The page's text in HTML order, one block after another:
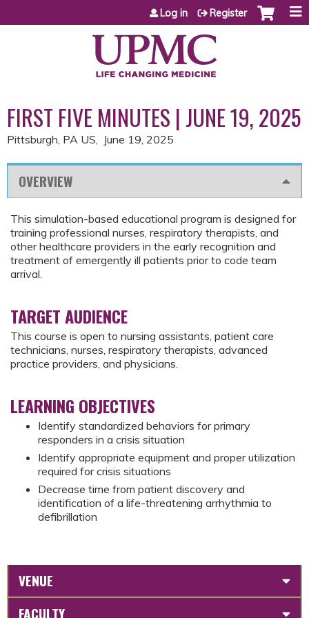
Jump to content
Log in Register
FIRST FIVE MINUTES | JUNE 19, 2025
Pittsburgh, PA US June 19, 2025
OVERVIEW
This simulation-based educational program is designed for
training professional nurses, respiratory therapists, and
other healthcare providers in the early recognition and
treatment of emergently ill patients prior to code team
arrival.
TARGET AUDIENCE
This course is open to nursing assistants, patient care
technicians, nurses, respiratory therapists, advanced
practice providers, and physicians.
LEARNING OBJECTIVES
Identify standardized behaviors for primary
responders in a crisis situation
Identify appropriate equipment and proper utilization
required for crisis situations
Decrease time from patient discovery and
identification of a life-threatening arrhythmia to
defibrillation
VENUE
FACULTY